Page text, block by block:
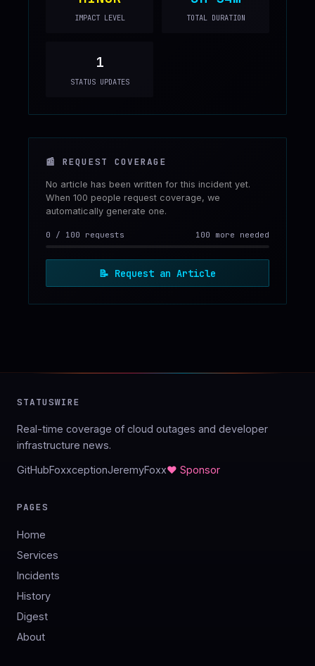
IMPACT LEVEL TOTAL DURATION
1
STATUS UPDATES
📰 REQUEST COVERAGE
No article has been written for this incident yet.
When 100 people request coverage, we
automatically generate one.
0 / 100 requests 100 more needed
📝 Request an Article
STATUSWIRE
Real-time coverage of cloud outages and developer
infrastructure news.
GitHubFoxxceptionJeremyFoxx♥ Sponsor
PAGES
Home
Services
Incidents
History
Digest
About